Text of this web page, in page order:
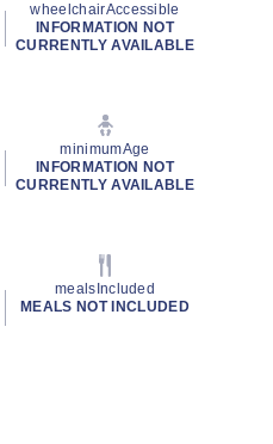
wheelchairAccessible
INFORMATION NOT
CURRENTLY AVAILABLE
minimumAge
INFORMATION NOT
CURRENTLY AVAILABLE
mealsIncluded
MEALS NOT INCLUDED